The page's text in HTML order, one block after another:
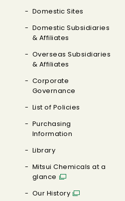
Domestic Sites
Domestic Subsidiaries
& Affiliates
Overseas Subsidiaries
& Affiliates
Corporate
Governance
List of Policies
Purchasing
Information
Library
Mitsui Chemicals at a
glance
Our History